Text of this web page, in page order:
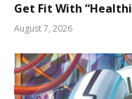
Get Fit With
August 7, 2026